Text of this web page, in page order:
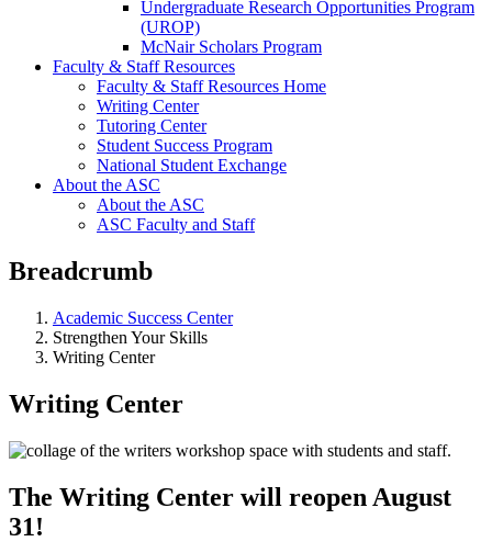
Undergraduate Research Opportunities Program
(UROP)
McNair Scholars Program
Faculty & Staff Resources
Faculty & Staff Resources Home
Writing Center
Tutoring Center
Student Success Program
National Student Exchange
About the ASC
About the ASC
ASC Faculty and Staff
Breadcrumb
Academic Success Center
Strengthen Your Skills
Writing Center
Writing Center
The Writing Center will reopen August
31!